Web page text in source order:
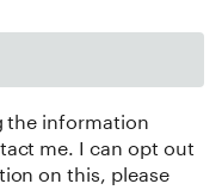
the information
me. I can opt out
on this, please